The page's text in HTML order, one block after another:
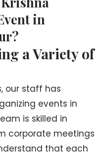
in
a Variety of
our staff has
events in
is skilled in
corporate meetings
that each